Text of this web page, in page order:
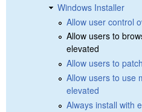
Windows Installer
Allow user control
Allow users to
elevated
Allow users to
Allow users to use
elevated
Always install with